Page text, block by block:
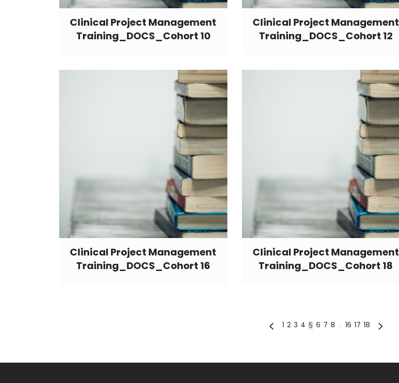
Clinical Project Management
Training_DOCS_Cohort 10
Clinical Project Management
Training_DOCS_Cohort 12
Clinical Project Management
Training_DOCS_Cohort 16
Clinical Project Management
Training_DOCS_Cohort 18
1 2 3 4 5 6 7 8 … 16 17 18